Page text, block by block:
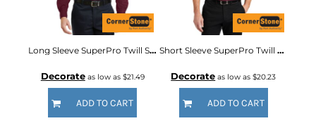
Long Sleeve SuperPro Twill Shirt
Decorateas low as $21.49
ADD TO CART
Short Sleeve SuperPro Twill Shirt
Decorate as low as$20.23
ADD TO CART